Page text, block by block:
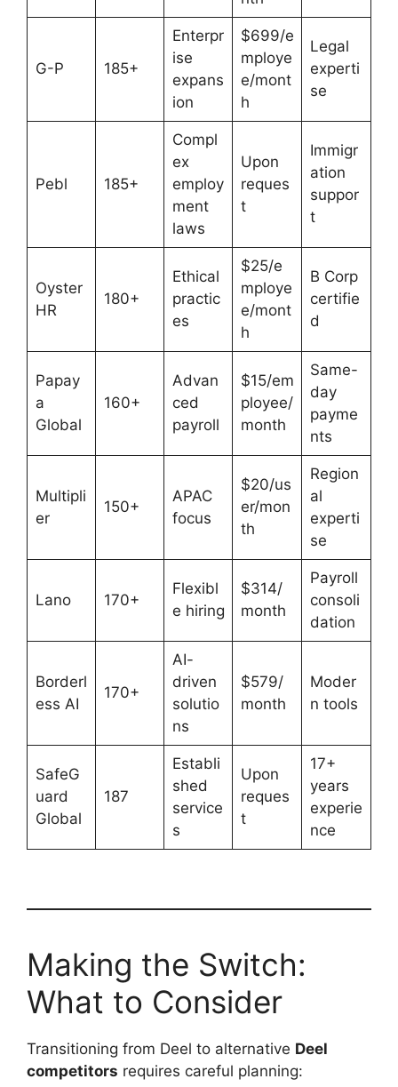
G-P 185+
Enterpr
ise
expans
ion
$699/e
mploye
e/mont
h
Legal
experti
se
Pebl 185+
Compl
ex
employ
ment
laws
Upon
reques
t
Immigr
ation
suppor
t
Oyster
HR
180+
Ethical
practic
es
$25/e
mploye
e/mont
h
B Corp
certifie
d
Papay
a
Global
160+
Advan
ced
payroll
$15/em
ployee/
month
Same-
day
payme
nts
Multipli
er
150+
APAC
focus
$20/us
er/mon
th
Region
al
experti
se
Lano 170+
Flexibl
e hiring
$314/
month
Payroll
consoli
dation
Borderl
ess AI
170+
AI-
driven
solutio
ns
$579/
month
Moder
n tools
SafeG
uard
Global
187
Establi
shed
service
s
Upon
reques
t
17+
years
experie
nce
Making the Switch:
What to Consider
Transitioning from Deel to alternative Deel
competitors requires careful planning: